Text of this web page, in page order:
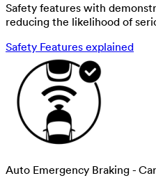
Safety features with
reducing the likelihood of
Safety Features explained
Auto Emergency Braking -